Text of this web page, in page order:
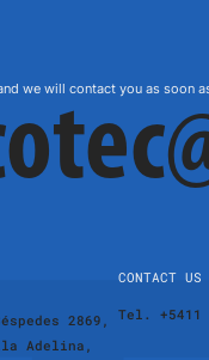
we will contact you as soon
2869,
Adelina,
CONTACT US
Tel. +5411